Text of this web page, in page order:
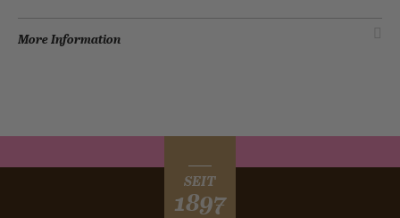
More Information
SEIT
1897